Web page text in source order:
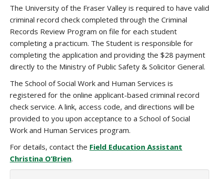
The University of the Fraser Valley is required to have valid
criminal record check completed through the Criminal
Records Review Program on file for each student
completing a practicum. The Student is responsible for
completing the application and providing the $28 payment
directly to the Ministry of Public Safety & Solicitor General.
The School of Social Work and Human Services is
registered for the online applicant-based criminal record
check service. A link, access code, and directions will be
provided to you upon acceptance to a School of Social
Work and Human Services program.
For details, contact the Field Education Assistant
Christina O’Brien.